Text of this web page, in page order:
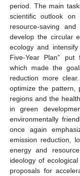
period. The main
scientific outlook
resource-saving and
develop the circular
ecology and
Five-Year Plan” put
which made the
reduction more
optimize the pattern,
regions and the
in green
environmentally
once again
emission reduction,
energy and
ideology of
proposals for